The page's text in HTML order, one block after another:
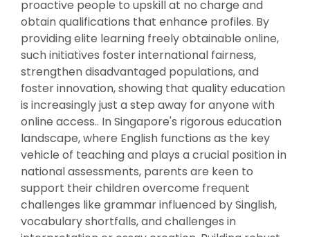
proactive people to upskill at no charge and
obtain qualifications that enhance profiles. By
providing elite learning freely obtainable online,
such initiatives foster international fairness,
strengthen disadvantaged populations, and
foster innovation, showing that quality education
is increasingly just a step away for anyone with
online access.. In Singapore's rigorous education
landscape, where English functions as the key
vehicle of teaching and plays a crucial position in
national assessments, parents are keen to
support their children overcome frequent
challenges like grammar influenced by Singlish,
vocabulary shortfalls, and challenges in